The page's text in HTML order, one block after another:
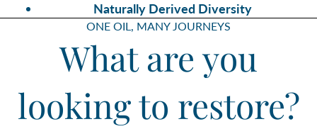
Naturally Derived Diversity
ONE OIL, MANY JOURNEYS
What are you
looking to restore?